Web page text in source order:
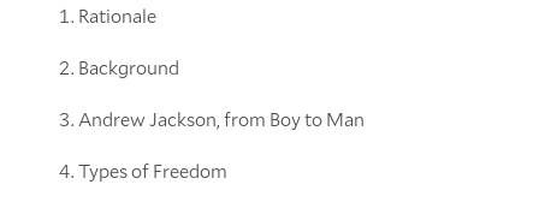
Rationale
Background
Andrew Jackson, from Boy to Man
Types of Freedom